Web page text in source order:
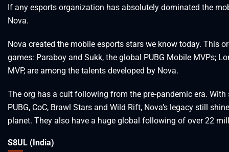
If any esports organization has absolutely dominated the
Nova.
Nova created the mobile esports stars we know today. This
games: Paraboy and Sukk, the global PUBG Mobile MVPs;
MVP, are among the talents developed by Nova.
The org has a cult following from the pre-pandemic era.
PUBG, CoC, Brawl Stars and Wild Rift, Nova’s legacy still
planet. They also have a huge global following of over 22
S8UL (India)